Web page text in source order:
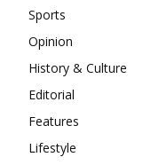
Sports
Opinion
History & Culture
Editorial
Features
Lifestyle